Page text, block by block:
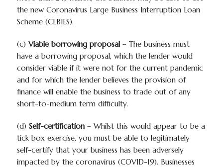
the new Coronavirus Large Business Interruption Loan
Scheme (CLBILS).
(c) Viable borrowing proposal– The business must
have a borrowing proposal, which the lender would
consider viable if it were not for the current pandemic
and for which the lender believes the provision of
finance will enable the business to trade out of any
short-to-medium term difficulty.
(d) Self-certification– Whilst this would appear to be a
tick box exercise, you must be able to legitimately
self-certify that your business has been adversely
impacted by the coronavirus (COVID-19). Businesses